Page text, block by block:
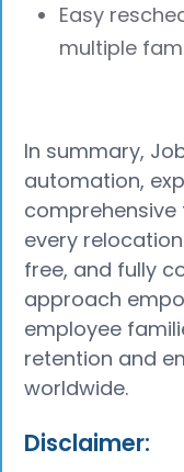
Easy
multiple
In summary,
automation,
every
free, and fully
approach
employee
retention and
worldwide.
​Disclaimer: